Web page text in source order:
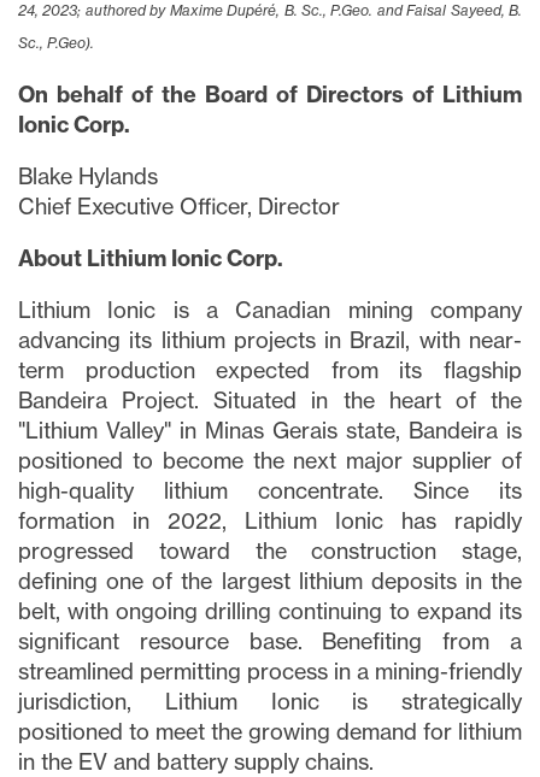
24, 2023; authored by Maxime Dupéré, B. Sc., P.Geo. and Faisal Sayeed, B.
Sc., P.Geo).
On behalf of the Board of Directors of Lithium
Ionic Corp.
Blake Hylands
Chief Executive Officer, Director
About Lithium Ionic Corp.
Lithium Ionic is a Canadian mining company
advancing its lithium projects in Brazil, with near-
term production expected from its flagship
Bandeira Project. Situated in the heart of the
"Lithium Valley" in Minas Gerais state, Bandeira is
positioned to become the next major supplier of
high-quality lithium concentrate. Since its
formation in 2022, Lithium Ionic has rapidly
progressed toward the construction stage,
defining one of the largest lithium deposits in the
belt, with ongoing drilling continuing to expand its
significant resource base. Benefiting from a
streamlined permitting process in a mining-friendly
jurisdiction, Lithium Ionic is strategically
positioned to meet the growing demand for lithium
in the EV and battery supply chains.